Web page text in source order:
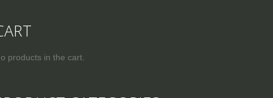
products in the cart.